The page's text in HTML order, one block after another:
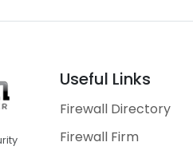
Useful Links
Firewall Directory
Firewall Firm